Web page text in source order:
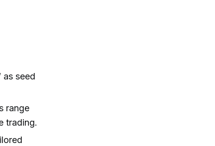
as seed
range
trading.